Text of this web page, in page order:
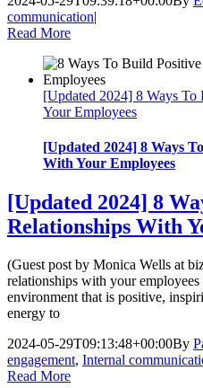
communication|
Read More
[Updated 2024] 8 Ways
Your Employees
[Updated 2024] 8 Ways
With Your Employees
[Updated 2024] 8
Relationships With
(Guest post by Monica Wells at
relationships with your
environment that is positive,
energy to
2024-05-29T09:13:48+00:00By
engagement, Internal
Read More